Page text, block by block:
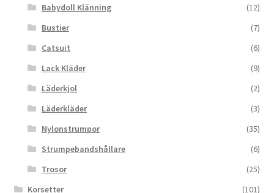
Babydoll Klänning
(12)
Bustier
(7)
Catsuit
(6)
Lack Kläder
(9)
Läderkjol
(2)
Läderkläder
(3)
Nylonstrumpor
(35)
Strumpebandshållare
(6)
Trosor
(25)
Korsetter
(101)